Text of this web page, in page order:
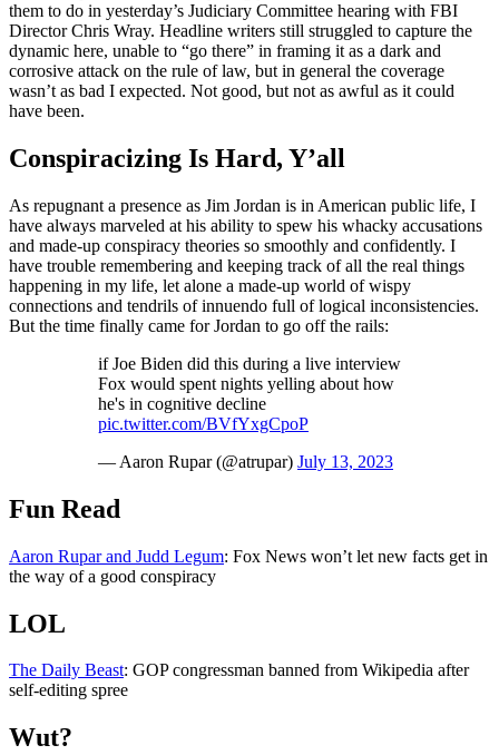
them to do in yesterday’s Judiciary Committee hearing with FBI
Director Chris Wray. Headline writers still struggled to capture the
dynamic here, unable to “go there” in framing it as a dark and
corrosive attack on the rule of law, but in general the coverage
wasn’t as bad I expected. Not good, but not as awful as it could
have been.
Conspiracizing Is Hard, Y’all
As repugnant a presence as Jim Jordan is in American public life, I
have always marveled at his ability to spew his whacky accusations
and made-up conspiracy theories so smoothly and confidently. I
have trouble remembering and keeping track of all the real things
happening in my life, let alone a made-up world of wispy
connections and tendrils of innuendo full of logical inconsistencies.
But the time finally came for Jordan to go off the rails:
if Joe Biden did this during a live interview
Fox would spent nights yelling about how
he's in cognitive decline
pic.twitter.com/BVfYxgCpoP
— Aaron Rupar (@atrupar) July 13, 2023
Fun Read
Aaron Rupar and Judd Legum: Fox News won’t let new facts get in
the way of a good conspiracy
LOL
The Daily Beast: GOP congressman banned from Wikipedia after
self-editing spree
Wut?